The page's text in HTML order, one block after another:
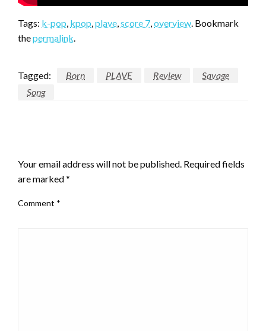
Tags: k-pop, kpop,plave,score 7,overview. Bookmark
thepermalink.
Tagged: Born PLAVE Review
Savage
Song
Your email address will not be published. Required fields
are marked*
Comment *